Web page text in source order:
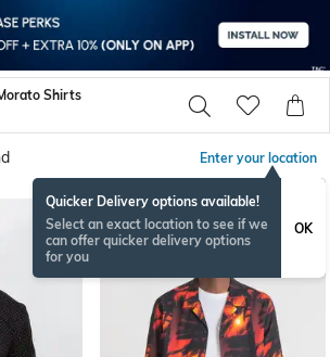
Shirts
Enter your location
Quicker Delivery options available!
Select an exact location to see if we
can offer quicker delivery options
for you
OK